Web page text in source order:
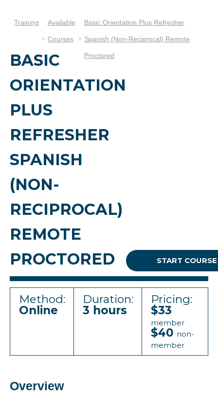
Training Available
Courses
Basic Orientation Plus Refresher
Spanish (Non-Reciprocal) Remote
Proctored
BASIC
ORIENTATION
PLUS
REFRESHER
SPANISH
(NON-
RECIPROCAL)
REMOTE
PROCTORED
START COURSE
Method:
Online
Duration:
3 hours
Pricing:
$33
member
$40 non-
member
Overview